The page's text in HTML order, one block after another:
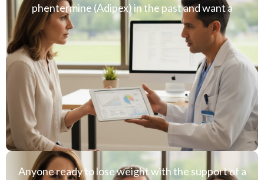
phentermine (Adipex) in the past and want a
Anyone ready to lose weight with the support of a